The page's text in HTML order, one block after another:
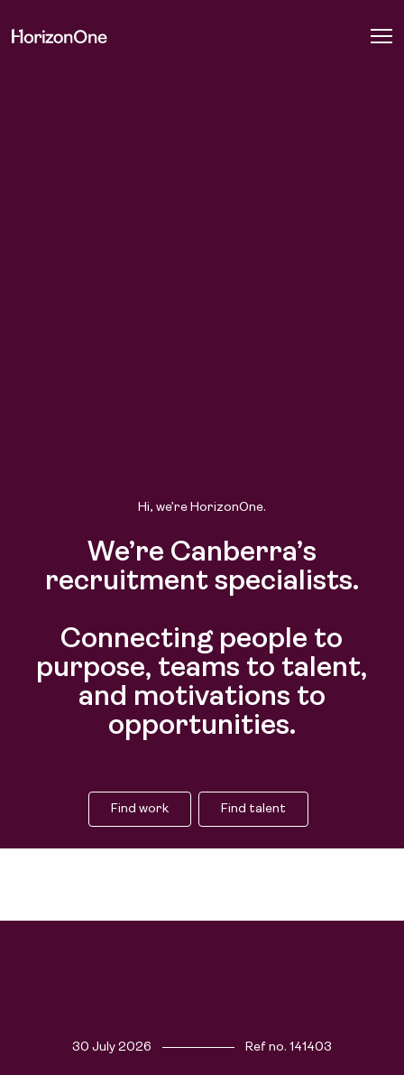
Hi, we’re HorizonOne.
We’re Canberra’s
recruitment specialists.
Connecting people to
purpose, teams to talent,
and motivations to
opportunities.
Find work Find talent
30 July 2026 Ref no. 141403